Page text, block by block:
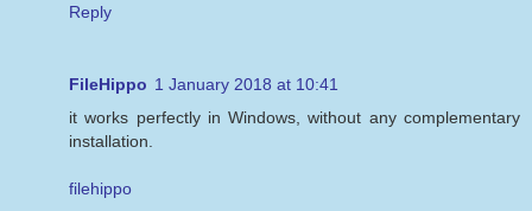
Reply
FileHippo 1 January 2018 at 10:41
it works perfectly in Windows, without any complementary
installation.
filehippo